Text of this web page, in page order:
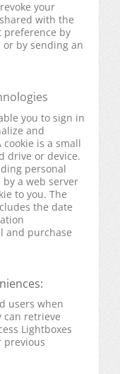
your
with the
preference by
or by sending an
you to sign in
and
is a small
drive or device.
personal
a web server
to you. The
the date
and purchase
users when
retrieve
Lightboxes
previous